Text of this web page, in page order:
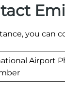
you can
Airport